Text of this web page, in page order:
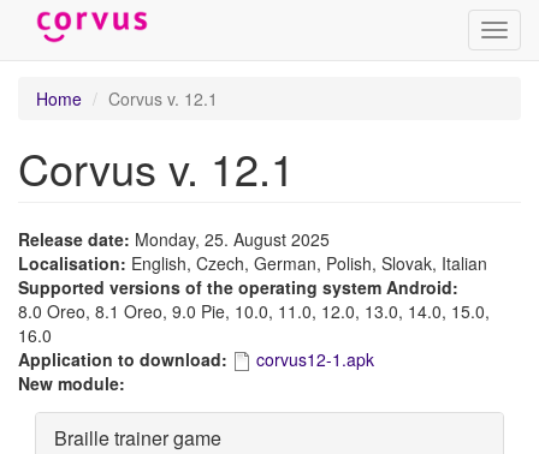
content
Home
Corvus v. 12.1
Corvus v. 12.1
Release date: Monday, 25. August 2025
Localisation: English, Czech, German, Polish, Slovak, Italian
Supported versions of the operating system Android:
8.0 Oreo, 8.1 Oreo, 9.0 Pie, 10.0, 11.0, 12.0, 13.0, 14.0, 15.0,
16.0
Application to download:
corvus12-1.apk
New module:
Hide
Braille trainer game